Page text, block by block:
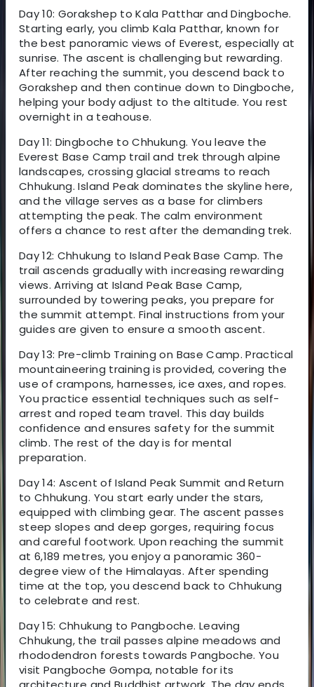
Day 10: Gorakshep to Kala Patthar and Dingboche.
Starting early, you climb Kala Patthar, known for
the best panoramic views of Everest, especially at
sunrise. The ascent is challenging but rewarding.
After reaching the summit, you descend back to
Gorakshep and then continue down to Dingboche,
helping your body adjust to the altitude. You rest
overnight in a teahouse.
Day 11: Dingboche to Chhukung. You leave the
Everest Base Camp trail and trek through alpine
landscapes, crossing glacial streams to reach
Chhukung. Island Peak dominates the skyline here,
and the village serves as a base for climbers
attempting the peak. The calm environment
offers a chance to rest after the demanding trek.
Day 12: Chhukung to Island Peak Base Camp. The
trail ascends gradually with increasing rewarding
views. Arriving at Island Peak Base Camp,
surrounded by towering peaks, you prepare for
the summit attempt. Final instructions from your
guides are given to ensure a smooth ascent.
Day 13: Pre-climb Training on Base Camp. Practical
mountaineering training is provided, covering the
use of crampons, harnesses, ice axes, and ropes.
You practice essential techniques such as self-
arrest and roped team travel. This day builds
confidence and ensures safety for the summit
climb. The rest of the day is for mental
preparation.
Day 14: Ascent of Island Peak Summit and Return
to Chhukung. You start early under the stars,
equipped with climbing gear. The ascent passes
steep slopes and deep gorges, requiring focus
and careful footwork. Upon reaching the summit
at 6,189 metres, you enjoy a panoramic 360-
degree view of the Himalayas. After spending
time at the top, you descend back to Chhukung
to celebrate and rest.
Day 15: Chhukung to Pangboche. Leaving
Chhukung, the trail passes alpine meadows and
rhododendron forests towards Pangboche. You
visit Pangboche Gompa, notable for its